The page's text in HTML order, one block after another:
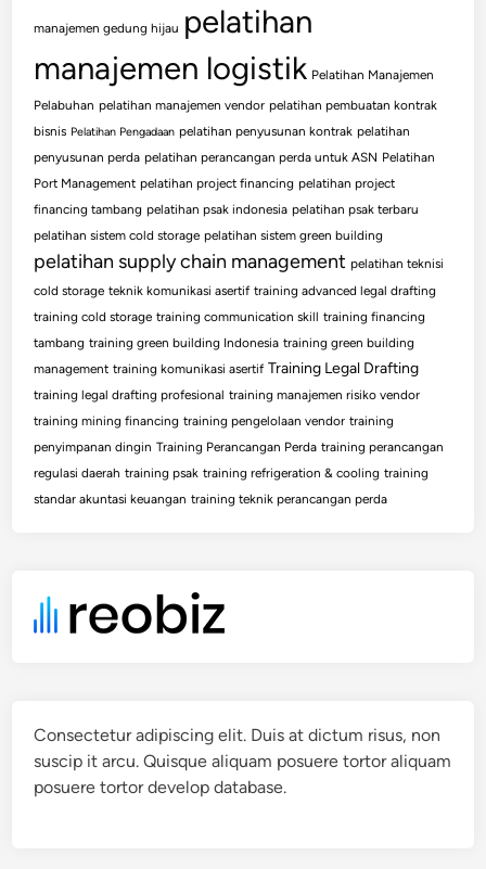
manajemen gedung hijau pelatihan
manajemen logistik Pelatihan Manajemen
Pelabuhan pelatihan manajemen vendor pelatihan pembuatan kontrak
bisnis Pelatihan Pengadaan pelatihan penyusunan kontrak pelatihan
penyusunan perda pelatihan perancangan perda untuk ASN Pelatihan
Port Management pelatihan project financing pelatihan project
financing tambang pelatihan psak indonesia pelatihan psak terbaru
pelatihan sistem cold storage pelatihan sistem green building
pelatihan supply chain management pelatihan teknisi
cold storage teknik komunikasi asertif training advanced legal drafting
training cold storage training communication skill training financing
tambang training green building Indonesia training green building
management training komunikasi asertif Training Legal Drafting
training legal drafting profesional training manajemen risiko vendor
training mining financing training pengelolaan vendor training
penyimpanan dingin Training Perancangan Perda training perancangan
regulasi daerah training psak training refrigeration & cooling training
standar akuntasi keuangan training teknik perancangan perda
Consectetur adipiscing elit. Duis at dictum risus, non
suscip it arcu. Quisque aliquam posuere tortor aliquam
posuere tortor develop database.